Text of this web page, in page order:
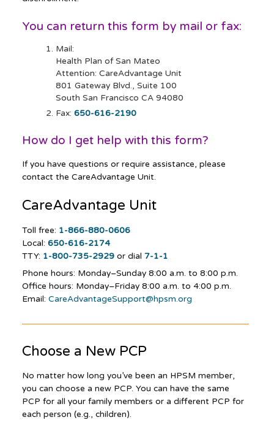
You can return this form by mail or fax:
Mail:
Health Plan of San Mateo
Attention: CareAdvantage Unit
801 Gateway Blvd., Suite 100
South San Francisco CA 94080
Fax:650-616-2190
How do I get help with this form?
If you have questions or require assistance, please
contact the CareAdvantage Unit.
CareAdvantage Unit
Toll free: 1-866-880-0606
Local: 650-616-2174
TTY: 1-800-735-2929or dial 7-1-1
Phone hours: Monday–Sunday 8:00 a.m. to 8:00 p.m.
Office hours: Monday–Friday 8:00 a.m. to 4:00 p.m.
Email: CareAdvantageSupport@hpsm.org
Choose a New PCP
No matter how long you’ve been an HPSM member,
you can choose a new PCP. You can have the same
PCP for all your family members or a different PCP for
each person (e.g., children).